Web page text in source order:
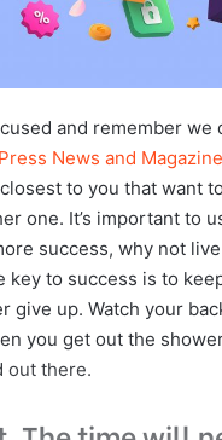
back, but more
dry your back, it’s a cold
CNN
flashback